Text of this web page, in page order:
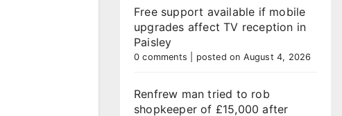
Free support available if mobile
upgrades affect TV reception in
Paisley
0 comments posted on August 4, 2026
Renfrew man tried to rob
shopkeeper of £15,000 after